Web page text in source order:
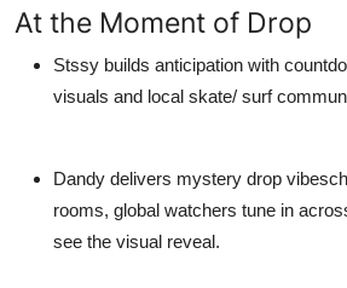
At the Moment of Drop
Stssy builds anticipation with
visuals and local skate/ surf
Dandy delivers mystery drop
rooms, global watchers tune in
see the visual reveal.